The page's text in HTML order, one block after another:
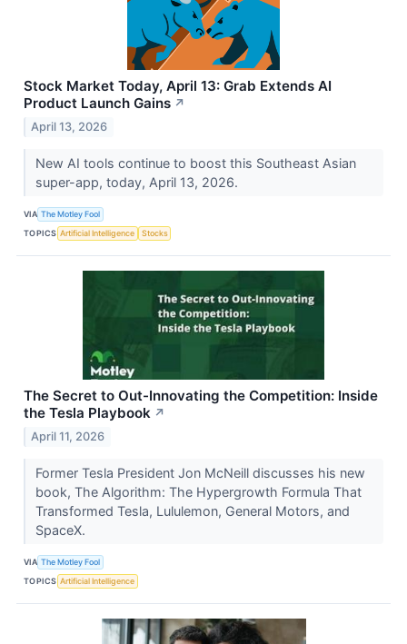
Stock Market Today, April 13: Grab Extends AI
Product Launch Gains ↗
April 13, 2026
New AI tools continue to boost this Southeast Asian
super-app, today, April 13, 2026.
VIA The Motley Fool
TOPICS Artificial Intelligence Stocks
The Secret to Out-Innovating the Competition: Inside
the Tesla Playbook ↗
April 11, 2026
Former Tesla President Jon McNeill discusses his new
book, The Algorithm: The Hypergrowth Formula That
Transformed Tesla, Lululemon, General Motors, and
SpaceX.
VIA The Motley Fool
TOPICS Artificial Intelligence